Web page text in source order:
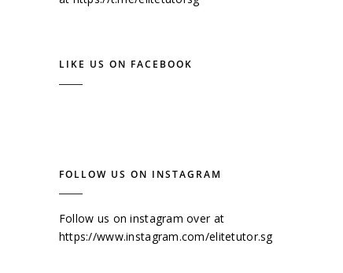
LIKE US ON FACEBOOK
FOLLOW US ON INSTAGRAM
Follow us on instagram over at
https://www.instagram.com/elitetutor.sg